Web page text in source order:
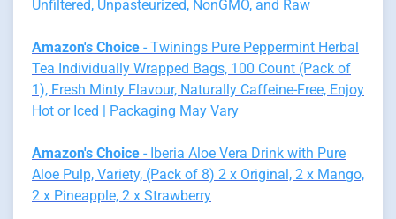
Unfiltered, Unpasteurized, NonGMO, and Raw
Amazon's Choice - Twinings Pure Peppermint Herbal
Tea Individually Wrapped Bags, 100 Count (Pack of
1), Fresh Minty Flavour, Naturally Caffeine-Free, Enjoy
Hot or Iced | Packaging May Vary
Amazon's Choice - Iberia Aloe Vera Drink with Pure
Aloe Pulp, Variety, (Pack of 8) 2 x Original, 2 x Mango,
2 x Pineapple, 2 x Strawberry